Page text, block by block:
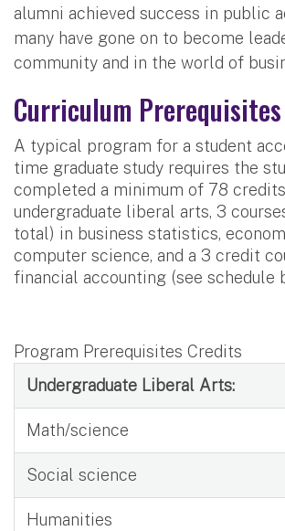
alumni achieved success in public
many have gone on to become
community and in the world of
Curriculum Prerequisites
A typical program for a student
time graduate study requires the
completed a minimum of 78
undergraduate liberal arts, 3
total) in business statistics,
computer science, and a 3 credit
financial accounting (see schedule
Program Prerequisites Credits
Program Prerequisites Credits
Undergraduate Liberal Arts:
Math/science
Social science
Humanities